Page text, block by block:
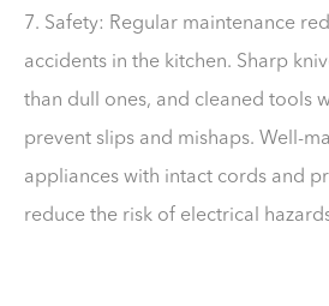
7. Safety: Regular maintenance
accidents in the kitchen. Sharp
than dull ones, and cleaned tools
prevent slips and mishaps. Well-
appliances with intact cords and
reduce the risk of electrical